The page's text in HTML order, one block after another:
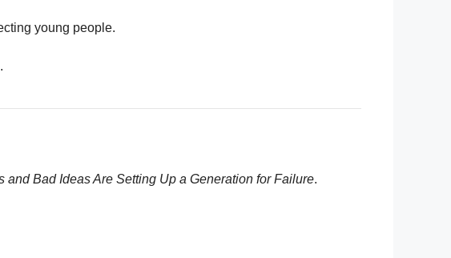
young people.
Bad Ideas Are Setting Up a Generation for Failure.